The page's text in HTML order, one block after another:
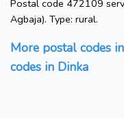
Postal code 472109
Agbaja). Type: rural.
More postal codes
codes in Dinka